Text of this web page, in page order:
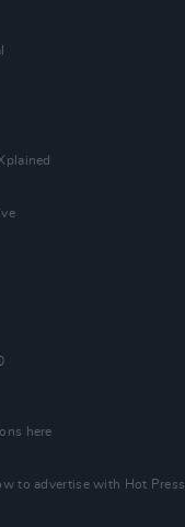
here
to advertise with Hot Press